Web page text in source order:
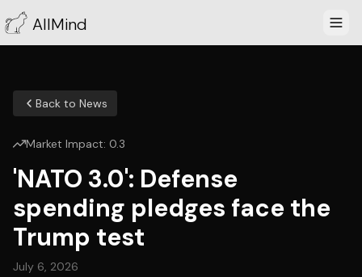
AllMind
Back to News
Market Impact: 0.3
'NATO 3.0': Defense
spending pledges face the
Trump test
July 6, 2026